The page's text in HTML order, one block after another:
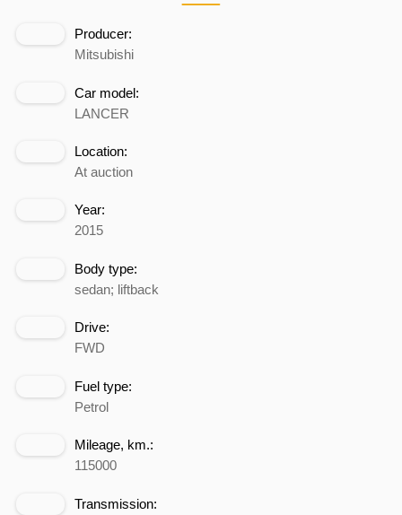
Producer:
Mitsubishi
Car model:
LANCER
Location:
At auction
Year:
2015
Body type:
sedan; liftback
Drive:
FWD
Fuel type:
Petrol
Mileage, km.:
115000
Transmission: